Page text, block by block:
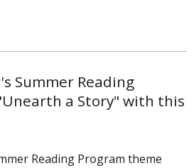
Summer Reading
a Story" with this
Reading Program theme